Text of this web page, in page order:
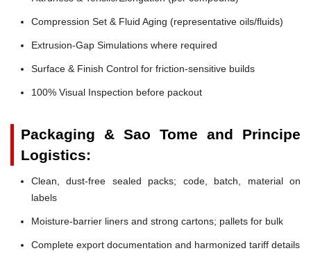
Compression Set & Fluid Aging (representative oils/fluids)
Extrusion-Gap Simulations where required
Surface & Finish Control for friction-sensitive builds
100% Visual Inspection before packout
Packaging & Sao Tome and Principe
Logistics:
Clean, dust-free sealed packs; code, batch, material on
labels
Moisture-barrier liners and strong cartons; pallets for bulk
Complete export documentation and harmonized tariff details